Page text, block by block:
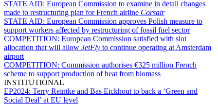
STATE AID: European Commission to examine in detail changes
made to restructuring plan for French airline Corsair
STATE AID: European Commission approves Polish measure to
support workers affected by restructuring of fossil fuel sector
COMPETITION: European Commission satisfied with slot
allocation that will allow JetFly to continue operating at Amsterdam
airport
COMPETITION: Commission authorises €325 million French
scheme to support production of heat from biomass
INSTITUTIONAL
EP2024: Terry Reintke and Bas Eickhout to back a ‘Green and
Social Deal’ at EU level